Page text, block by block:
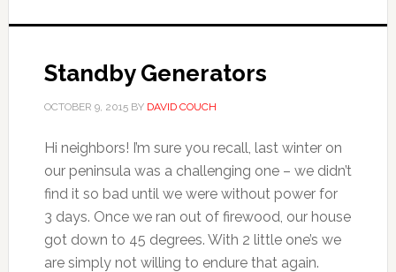
needs
Standby Generators
OCTOBER 9, 2015BY DAVID COUCH
Hi neighbors! I’m sure you recall, last winter on
our peninsula was a challenging one – we didn’t
find it so bad until we were without power for
3 days. Once we ran out of firewood, our house
got down to 45 degrees. With 2 little one’s we
are simply not willing to endure that again.